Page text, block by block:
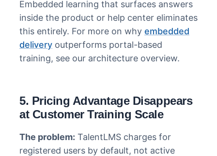
Embedded learning that surfaces answers
inside the product or help center eliminates
this entirely. For more on why embedded
delivery outperforms portal-based
training, see our architecture overview.
5. Pricing Advantage Disappears
at Customer Training Scale
The problem: TalentLMS charges for
registered users by default, not active